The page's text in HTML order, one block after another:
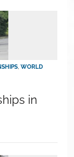
, WORLD
in